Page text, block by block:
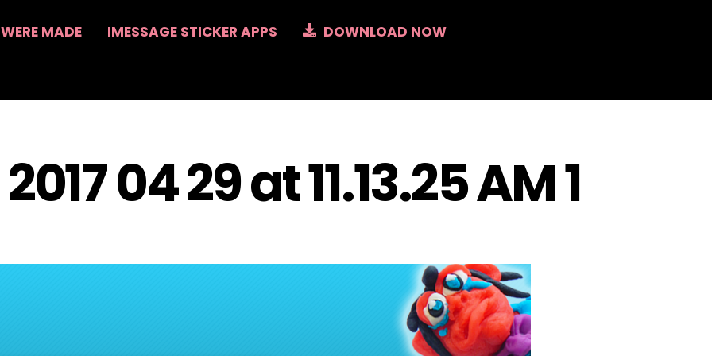
MADE IMESSAGE STICKER APPS DOWNLOAD NOW
04 29 at 11.13.25 AM 1